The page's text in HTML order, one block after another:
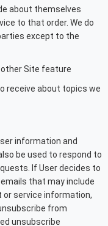
about themselves
to that order. We do
except to the
other Site feature
receive about topics we
information and
be used to respond to
If User decides to
that may include
or service information,
from
unsubscribe